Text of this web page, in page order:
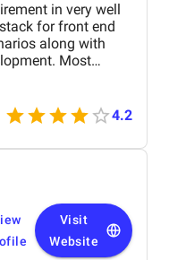
in very well
for front end
along with
Most
2.0, OpenID
along
and in transit, and
as one of the
company from
me since last year
and till now I
4.2
Visit
Website